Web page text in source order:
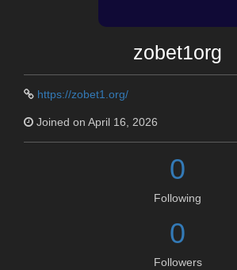
zobet1org
https://zobet1.org/
Joined on April 16, 2026
0
Following
0
Followers